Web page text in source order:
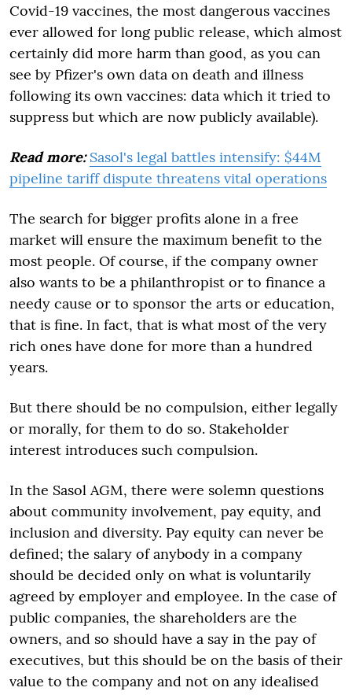
Covid-19 vaccines, the most dangerous vaccines
ever allowed for long public release, which almost
certainly did more harm than good, as you can
see by Pfizer's own data on death and illness
following its own vaccines: data which it tried to
suppress but which are now publicly available).
Read more: Sasol's legal battles intensify: $44M
pipeline tariff dispute threatens vital operations
The search for bigger profits alone in a free
market will ensure the maximum benefit to the
most people. Of course, if the company owner
also wants to be a philanthropist or to finance a
needy cause or to sponsor the arts or education,
that is fine. In fact, that is what most of the very
rich ones have done for more than a hundred
years.
But there should be no compulsion, either legally
or morally, for them to do so. Stakeholder
interest introduces such compulsion.
In the Sasol AGM, there were solemn questions
about community involvement, pay equity, and
inclusion and diversity. Pay equity can never be
defined; the salary of anybody in a company
should be decided only on what is voluntarily
agreed by employer and employee. In the case of
public companies, the shareholders are the
owners, and so should have a say in the pay of
executives, but this should be on the basis of their
value to the company and not on any idealised